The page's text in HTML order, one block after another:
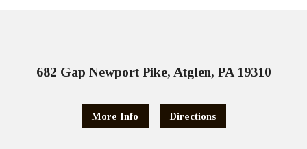
682 Gap Newport Pike, Atglen, PA 19310
More Info Directions